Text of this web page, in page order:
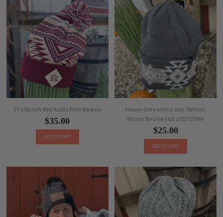
STS Ranch Red Aztec Pom Beanie
$35.00
ADD TO CART
Hooey Grey with Aztec Pattern
Winter Beanie Hat 2057GYWH
$25.00
ADD TO CART